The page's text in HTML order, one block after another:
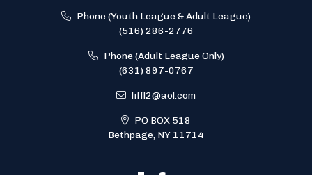
Phone (Youth League & Adult League)
(516) 286-2776
Phone (Adult League Only)
(631) 897-0767
liffl2@aol.com
PO BOX 518
Bethpage, NY 11714